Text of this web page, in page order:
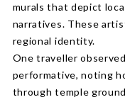
murals that depict
narratives. These
regional identity.
One traveller
performative, noting
through temple